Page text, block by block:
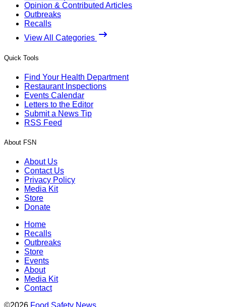
Opinion & Contributed Articles
Outbreaks
Recalls
View All Categories
Quick Tools
Find Your Health Department
Restaurant Inspections
Events Calendar
Letters to the Editor
Submit a News Tip
RSS Feed
About FSN
About Us
Contact Us
Privacy Policy
Media Kit
Store
Donate
Home
Recalls
Outbreaks
Store
Events
About
Media Kit
Contact
©2026 Food Safety News